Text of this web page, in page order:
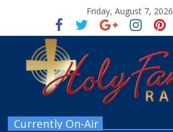
Friday, August 7, 2026
Currently On-Air